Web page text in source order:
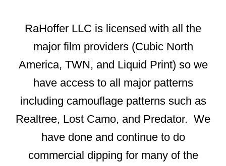
RaHoffer LLC is licensed with all the
major film providers (Cubic North
America, TWN, and Liquid Print) so we
have access to all major patterns
including camouflage patterns such as
Realtree, Lost Camo, and Predator. We
have done and continue to do
commercial dipping for many of the